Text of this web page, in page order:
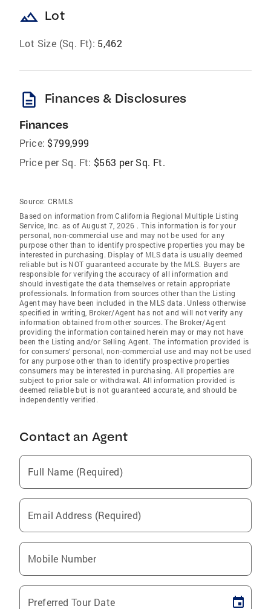
landscape Lot
Lot Size (Sq. Ft): 5,462
description Finances & Disclosures
Finances
Price: $799,999
Price per Sq. Ft: $563 per Sq. Ft.
Source: CRMLS
Based on information from California Regional Multiple Listing
Service, Inc. as of August 7, 2026 . This information is for your
personal, non-commercial use and may not be used for any
purpose other than to identify prospective properties you may be
interested in purchasing. Display of MLS data is usually deemed
reliable but is NOT guaranteed accurate by the MLS. Buyers are
responsible for verifying the accuracy of all information and
should investigate the data themselves or retain appropriate
professionals. Information from sources other than the Listing
Agent may have been included in the MLS data. Unless otherwise
specified in writing, Broker/Agent has not and will not verify any
information obtained from other sources. The Broker/Agent
providing the information contained herein may or may not have
been the Listing and/or Selling Agent. The information provided is
for consumers' personal, non-commercial use and may not be used
for any purpose other than to identify prospective properties
consumers may be interested in purchasing. All properties are
subject to prior sale or withdrawal. All information provided is
deemed reliable but is not guaranteed accurate, and should be
independently verified.
Contact an Agent
Full Name (Required)
Email Address (Required)
Mobile Number
Preferred Tour Date